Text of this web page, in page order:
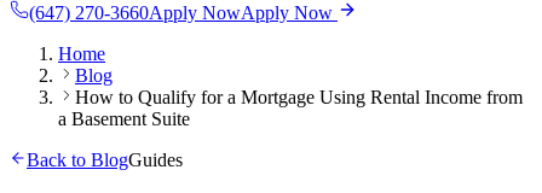
(647) 270-3660Apply NowApply Now
Home
Blog
How to Qualify for a Mortgage Using Rental Income from
a Basement Suite
Back to BlogGuides